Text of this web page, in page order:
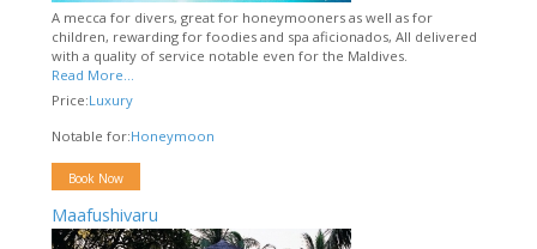
A mecca for divers, great for honeymooners as well as for
children, rewarding for foodies and spa aficionados, All delivered
with a quality of service notable even for the Maldives.
Read More...
Price:Luxury
Notable for:Honeymoon
Book Now
Maafushivaru